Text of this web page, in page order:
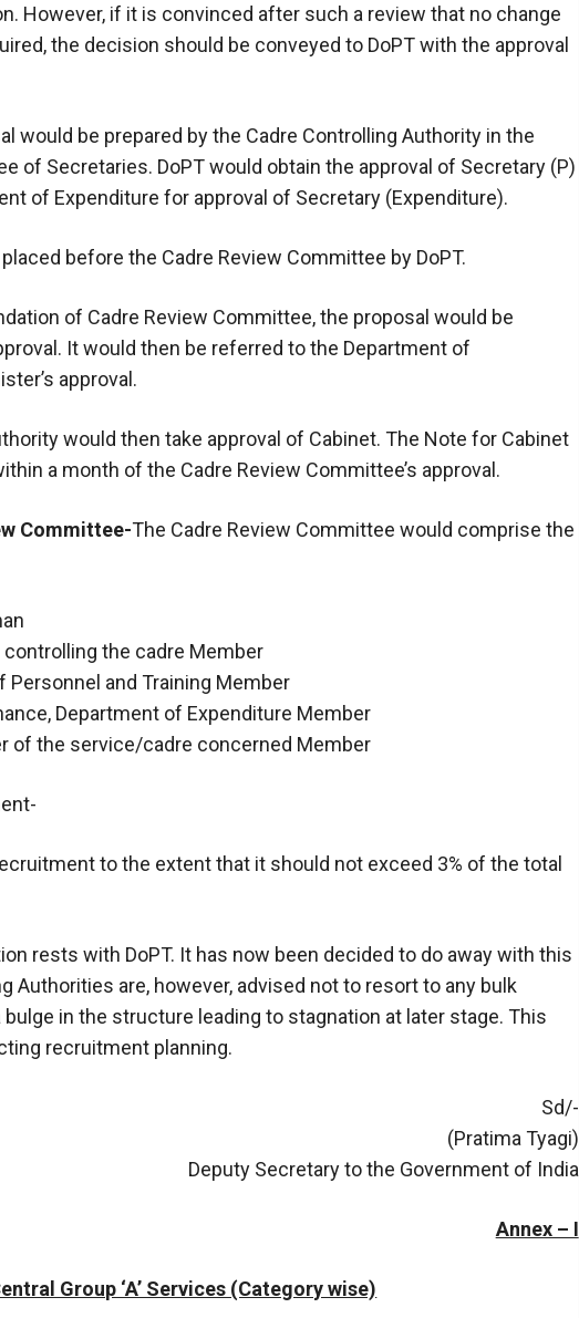
However, if it is convinced after such a review that no change
the decision should be conveyed to DoPT with the approval
would be prepared by the Cadre Controlling Authority in the
of Secretaries. DoPT would obtain the approval of Secretary (P)
of Expenditure for approval of Secretary (Expenditure).
before the Cadre Review Committee by DoPT.
of Cadre Review Committee, the proposal would be
It would then be referred to the Department of
approval.
would then take approval of Cabinet. The Note for Cabinet
a month of the Cadre Review Committee’s approval.
Committee-The Cadre Review Committee would comprise the
the cadre Member
Personnel and Training Member
Department of Expenditure Member
of the service/cadre concerned Member
to the extent that it should not exceed 3% of the total
rests with DoPT. It has now been decided to do away with this
Authorities are, however, advised not to resort to any bulk
in the structure leading to stagnation at later stage. This
recruitment planning.
Sd/-
(Pratima Tyagi)
Deputy Secretary to the Government of India
Annex – I
Group ‘A’ Services (Category wise)